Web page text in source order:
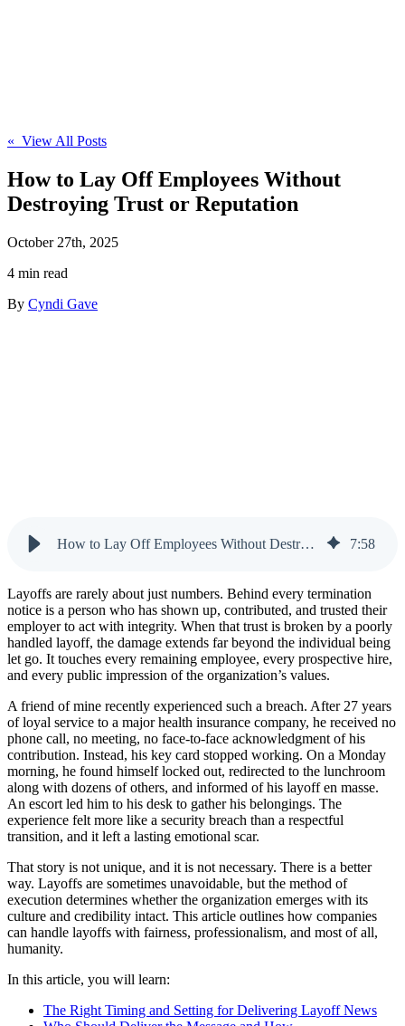
« View All Posts
How to Lay Off Employees Without
Destroying Trust or Reputation
October 27th, 2025
4 min read
By Cyndi Gave
How to Lay Off Employees Without Destroying Trust or Reputation 7:58
Layoffs are rarely about just numbers. Behind every termination
notice is a person who has shown up, contributed, and trusted their
employer to act with integrity. When that trust is broken by a poorly
handled layoff, the damage extends far beyond the individual being
let go. It touches every remaining employee, every prospective hire,
and every public impression of the organization’s values.
A friend of mine recently experienced such a breach. After 27 years
of loyal service to a major health insurance company, he received no
phone call, no meeting, no face-to-face acknowledgment of his
contribution. Instead, his key card stopped working. On a Monday
morning, he found himself locked out, redirected to the lunchroom
along with dozens of others, and informed of his layoff en masse.
An escort led him to his desk to gather his belongings. The
experience felt more like a security breach than a respectful
transition, and it left a lasting emotional scar.
That story is not unique, and it is not necessary. There is a better
way. Layoffs are sometimes unavoidable, but the method of
execution determines whether the organization emerges with its
culture and credibility intact. This article outlines how companies
can handle layoffs with fairness, professionalism, and most of all,
humanity.
In this article, you will learn:
The Right Timing and Setting for Delivering Layoff News